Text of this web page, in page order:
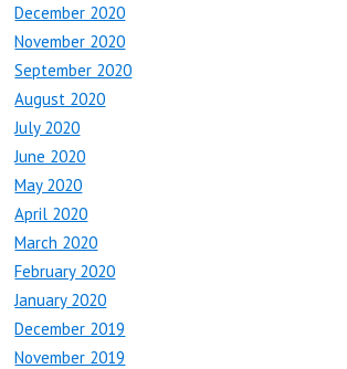
December 2020
November 2020
September 2020
August 2020
July 2020
June 2020
May 2020
April 2020
March 2020
February 2020
January 2020
December 2019
November 2019